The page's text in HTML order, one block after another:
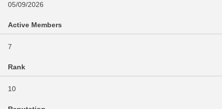
05/09/2026
Active Members
7
Rank
10